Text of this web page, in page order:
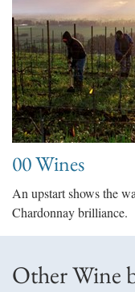
00 Wines
An upstart shows the
Chardonnay brilliance.
Other Wine